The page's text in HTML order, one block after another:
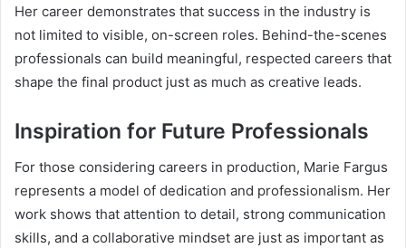
Her career demonstrates that success in the industry is
not limited to visible, on-screen roles. Behind-the-scenes
professionals can build meaningful, respected careers that
shape the final product just as much as creative leads.
Inspiration for Future Professionals
For those considering careers in production, Marie Fargus
represents a model of dedication and professionalism. Her
work shows that attention to detail, strong communication
skills, and a collaborative mindset are just as important as